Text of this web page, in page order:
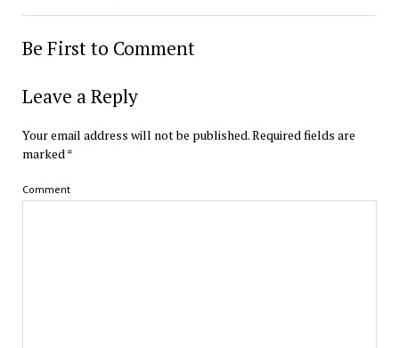
Be First to Comment
Leave a Reply
Your email address will not be published.Required fields are
marked *
Comment